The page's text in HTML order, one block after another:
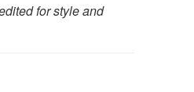
for style and